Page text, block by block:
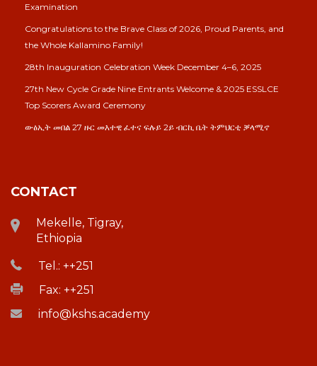
Examination
Congratulations to the Brave Class of 2026, Proud Parents, and
the Whole Kallamino Family!
28th Inauguration Celebration Week December 4–6, 2025
27th New Cycle Grade Nine Entrants Welcome & 2025 ESSLCE
Top Scorers Award Ceremony
ውፅኢት መበል 27 ዙር መእተዊ ፈተና ፍሉይ 2ይ ብርኪ ቤት ትምህርቲ ቓላሚኖ
CONTACT
Mekelle, Tigray,
Ethiopia
Tel.: ++251
Fax: ++251
info@kshs.academy